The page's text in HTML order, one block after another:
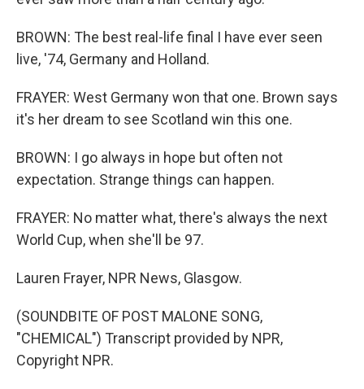
BROWN: The best real-life final I have ever seen
live, '74, Germany and Holland.
FRAYER: West Germany won that one. Brown says
it's her dream to see Scotland win this one.
BROWN: I go always in hope but often not
expectation. Strange things can happen.
FRAYER: No matter what, there's always the next
World Cup, when she'll be 97.
Lauren Frayer, NPR News, Glasgow.
(SOUNDBITE OF POST MALONE SONG,
"CHEMICAL") Transcript provided by NPR,
Copyright NPR.